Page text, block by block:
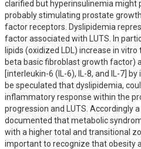
clarified but hyperinsulinemia might
probably stimulating prostate
factor receptors. Dyslipidemia
factor associated with LUTS. In
lipids (oxidized LDL) increase in
beta basic fibroblast growth factor)
[interleukin-6 (IL-6), IL-8, and IL-7]
be speculated that dyslipidemia,
inflammatory response within the
progression and LUTS. Accordingly
documented that metabolic
with a higher total and transitional
important to recognize that obesity